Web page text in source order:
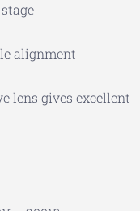
alignment
lens gives excellent